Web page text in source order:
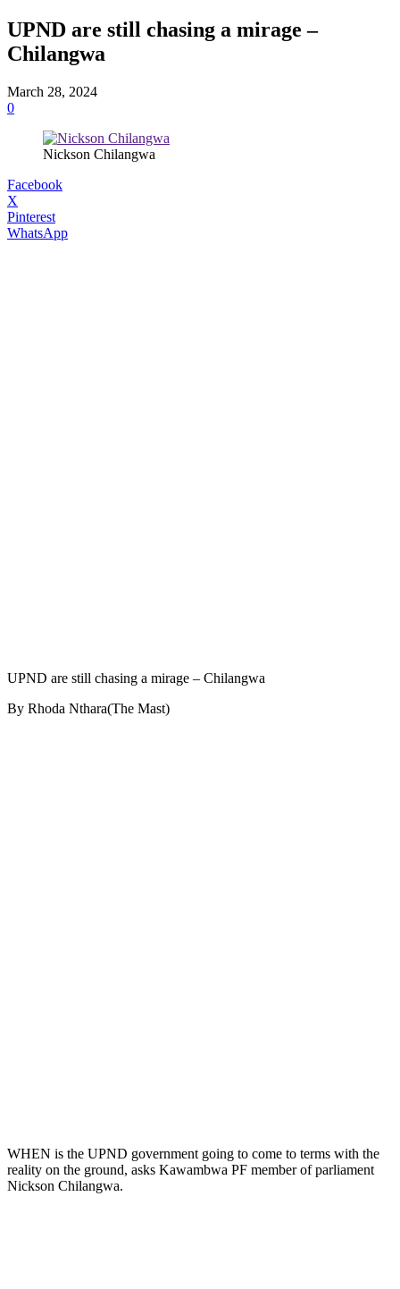
UPND are still chasing a mirage –
Chilangwa
March 28, 2024
0
Nickson Chilangwa
Facebook
X
Pinterest
WhatsApp
UPND are still chasing a mirage – Chilangwa
By Rhoda Nthara(The Mast)
WHEN is the UPND government going to come to terms with the
reality on the ground, asks Kawambwa PF member of parliament
Nickson Chilangwa.